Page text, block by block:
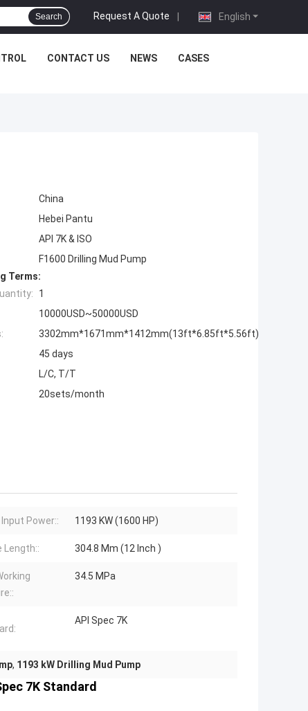
English
Request A Quote |
Search
CONTACT US NEWS CASES
China
Hebei Pantu
API 7K & ISO
F1600 Drilling Mud Pump
Terms:
1
10000USD~50000USD
3302mm*1671mm*1412mm(13ft*6.85ft*5.56ft)
45 days
L/C, T/T
20sets/month
Power:: 1193 KW (1600 HP)
Length:: 304.8 Mm (12 Inch )
34.5 MPa
API Spec 7K
, 1193 kW Drilling Mud Pump
7K Standard